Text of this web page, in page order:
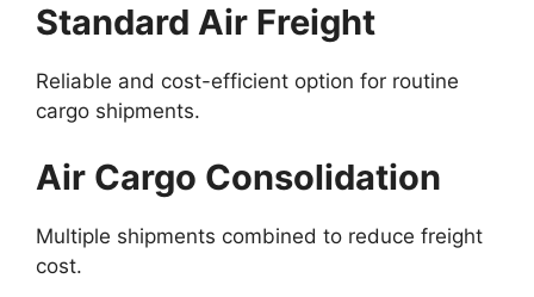
Standard Air Freight
Reliable and cost-efficient option for routine
cargo shipments.
Air Cargo Consolidation
Multiple shipments combined to reduce freight
cost.